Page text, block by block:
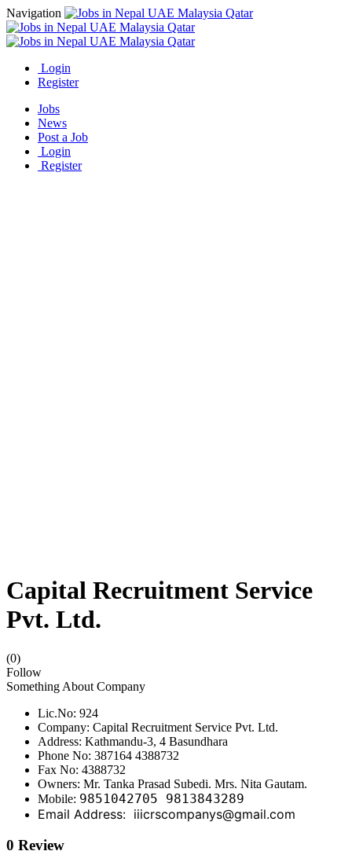
Navigation
Login
Register
Jobs
News
Post a Job
Login
Register
Capital Recruitment Service
Pvt. Ltd.
(0)
Follow
Something About Company
Lic.No: 924
Company: Capital Recruitment Service Pvt. Ltd.
Address: Kathmandu-3, 4 Basundhara
Phone No: 387164 4388732
Fax No: 4388732
Owners: Mr. Tanka Prasad Subedi. Mrs. Nita Gautam.
Mobile: 9851042705 9813843289
Email Address: iiicrscompanys@gmail.com
0 Review